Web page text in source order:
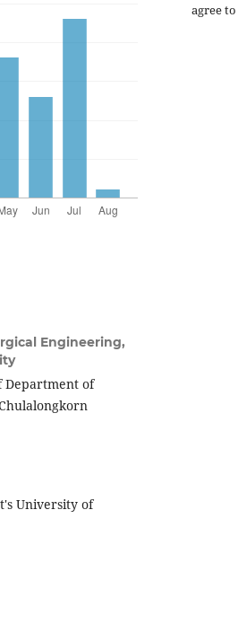
Engineering,
Department of
University of
agree